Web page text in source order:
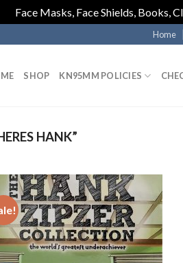
Face Masks, Face Shields, Books,
Home
SHOP KN95MM POLICIES
HANK”